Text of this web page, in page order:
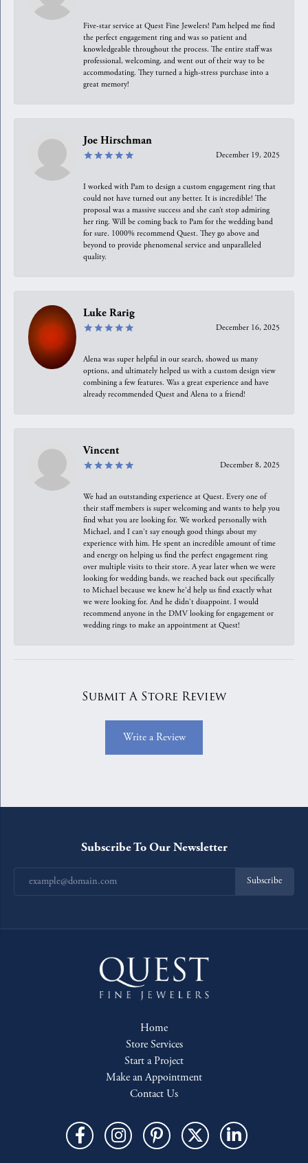
Five-star service at Quest Fine Jewelers! Pam helped me find
the perfect engagement ring and was so patient and
knowledgeable throughout the process. The entire staff was
professional, welcoming, and went out of their way to be
accommodating. They turned a high-stress purchase into a
great memory!
Joe Hirschman
December 19, 2025
I worked with Pam to design a custom engagement ring that
could not have turned out any better. It is incredible! The
proposal was a massive success and she can’t stop admiring
her ring. Will be coming back to Pam for the wedding band
for sure. 1000% recommend Quest. They go above and
beyond to provide phenomenal service and unparalleled
quality.
Luke Rarig
December 16, 2025
Alena was super helpful in our search, showed us many
options, and ultimately helped us with a custom design view
combining a few features. Was a great experience and have
already recommended Quest and Alena to a friend!
Vincent
December 8, 2025
We had an outstanding experience at Quest. Every one of
their staff members is super welcoming and wants to help you
find what you are looking for. We worked personally with
Michael, and I can't say enough good things about my
experience with him. He spent an incredible amount of time
and energy on helping us find the perfect engagement ring
over multiple visits to their store. A year later when we were
looking for wedding bands, we reached back out specifically
to Michael because we knew he'd help us find exactly what
we were looking for. And he didn't disappoint. I would
recommend anyone in the DMV looking for engagement or
wedding rings to make an appointment at Quest!
Submit A Store Review
Write a Review
Subscribe To Our Newsletter
Subscribe
Home
Store Services
Start a Project
Make an Appointment
Contact Us